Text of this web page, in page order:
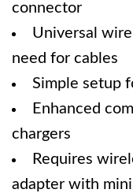
connector
Universal
need for cables
Simple setup
Enhanced
chargers
Requires
adapter with